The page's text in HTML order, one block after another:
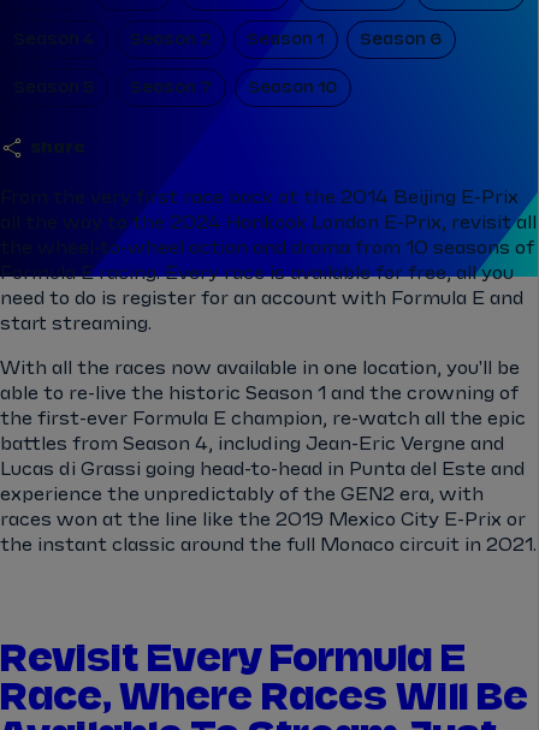
share
Season 4 Season 2 Season 1 Season 6
Season 5 Season 7 Season 10
From the very first race back at the 2014 Beijing E-Prix
all the way to the 2024 Hankook London E-Prix, revisit all
the wheel-to-wheel action and drama from 10 seasons of
Formula E racing. Every race is available for free, all you
need to do is register for an account with Formula E and
start streaming.
With all the races now available in one location, you'll be
able to re-live the historic Season 1 and the crowning of
the first-ever Formula E champion, re-watch all the epic
battles from Season 4, including Jean-Eric Vergne and
Lucas di Grassi going head-to-head in Punta del Este and
experience the unpredictably of the GEN2 era, with
races won at the line like the 2019 Mexico City E-Prix or
the instant classic around the full Monaco circuit in 2021.
Revisit Every Formula E
Race, Where Races Will Be